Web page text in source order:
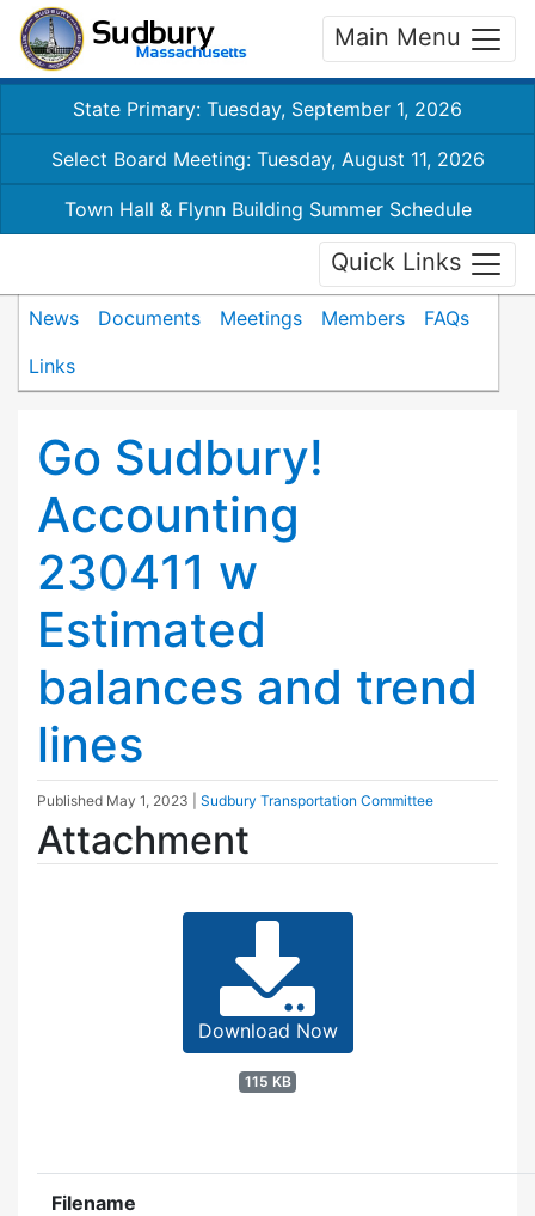
Main Menu
State Primary: Tuesday, September 1, 2026
Select Board Meeting: Tuesday, August 11, 2026
Town Hall & Flynn Building Summer Schedule
Quick Links
News Documents Meetings Members
FAQs
Links
Go Sudbury!
Accounting
230411 w
Estimated
balances and trend
lines
Published May 1, 2023 Sudbury Transportation Committee
Attachment
Download Now
115 KB
Filename